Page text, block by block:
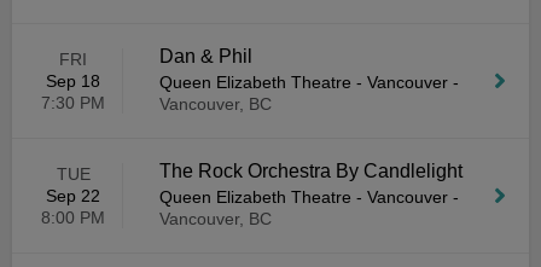
FRI
Sep 18
7:30 PM
Dan & Phil
Queen Elizabeth Theatre - Vancouver -
Vancouver, BC
TUE
Sep 22
8:00 PM
The Rock Orchestra By Candlelight
Queen Elizabeth Theatre - Vancouver -
Vancouver, BC